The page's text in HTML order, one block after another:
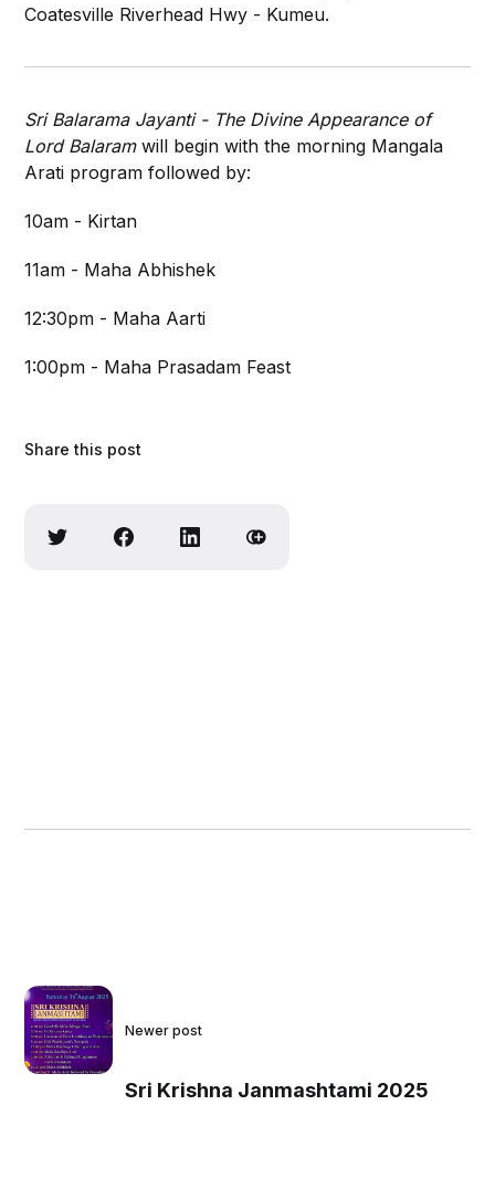
Coatesville Riverhead Hwy - Kumeu.
Sri Balarama Jayanti - The Divine Appearance of
Lord Balaramwill begin with the morning Mangala
Arati program followed by:
10am - Kirtan
11am - Maha Abhishek
12:30pm - Maha Aarti
1:00pm - Maha Prasadam Feast
Share this post
Newer post
Sri Krishna Janmashtami 2025